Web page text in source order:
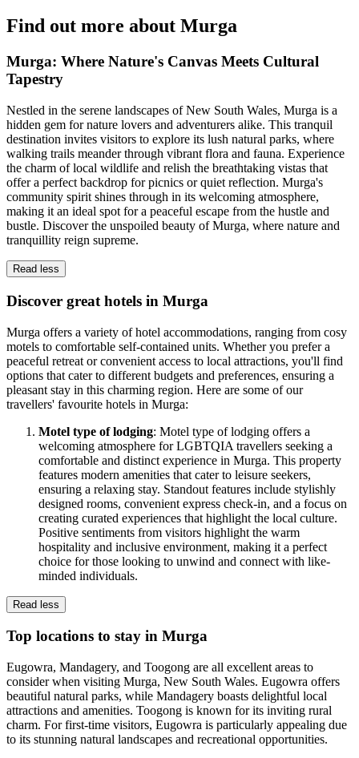
Find out more about Murga
Murga: Where Nature's Canvas Meets Cultural
Tapestry
Nestled in the serene landscapes of New South Wales, Murga is a
hidden gem for nature lovers and adventurers alike. This tranquil
destination invites visitors to explore its lush natural parks, where
walking trails meander through vibrant flora and fauna. Experience
the charm of local wildlife and relish the breathtaking vistas that
offer a perfect backdrop for picnics or quiet reflection. Murga's
community spirit shines through in its welcoming atmosphere,
making it an ideal spot for a peaceful escape from the hustle and
bustle. Discover the unspoiled beauty of Murga, where nature and
tranquillity reign supreme.
Read less
Discover great hotels in Murga
Murga offers a variety of hotel accommodations, ranging from cosy
motels to comfortable self-contained units. Whether you prefer a
peaceful retreat or convenient access to local attractions, you'll find
options that cater to different budgets and preferences, ensuring a
pleasant stay in this charming region. Here are some of our
travellers' favourite hotels in Murga:
Motel type of lodging: Motel type of lodging offers a
welcoming atmosphere for LGBTQIA travellers seeking a
comfortable and distinct experience in Murga. This property
features modern amenities that cater to leisure seekers,
ensuring a relaxing stay. Standout features include stylishly
designed rooms, convenient express check-in, and a focus on
creating curated experiences that highlight the local culture.
Positive sentiments from visitors highlight the warm
hospitality and inclusive environment, making it a perfect
choice for those looking to unwind and connect with like-
minded individuals.
Read less
Top locations to stay in Murga
Eugowra, Mandagery, and Toogong are all excellent areas to
consider when visiting Murga, New South Wales. Eugowra offers
beautiful natural parks, while Mandagery boasts delightful local
attractions and amenities. Toogong is known for its inviting rural
charm. For first-time visitors, Eugowra is particularly appealing due
to its stunning natural landscapes and recreational opportunities.